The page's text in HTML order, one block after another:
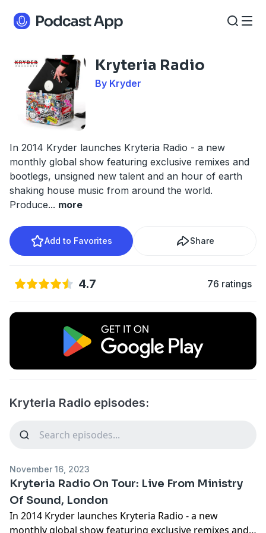
Kryteria Radio
By Kryder
In 2014 Kryder launches Kryteria Radio - a new
monthly global show featuring exclusive remixes and
bootlegs, unsigned new talent and an hour of earth
shaking house music from around the world.
Produce... more
Add to Favorites Share
4.7 76 ratings
Kryteria Radio episodes:
November 16, 2023
Kryteria Radio On Tour: Live From Ministry
Of Sound, London
In 2014 Kryder launches Kryteria Radio - a new
monthly global show featuring exclusive remixes and